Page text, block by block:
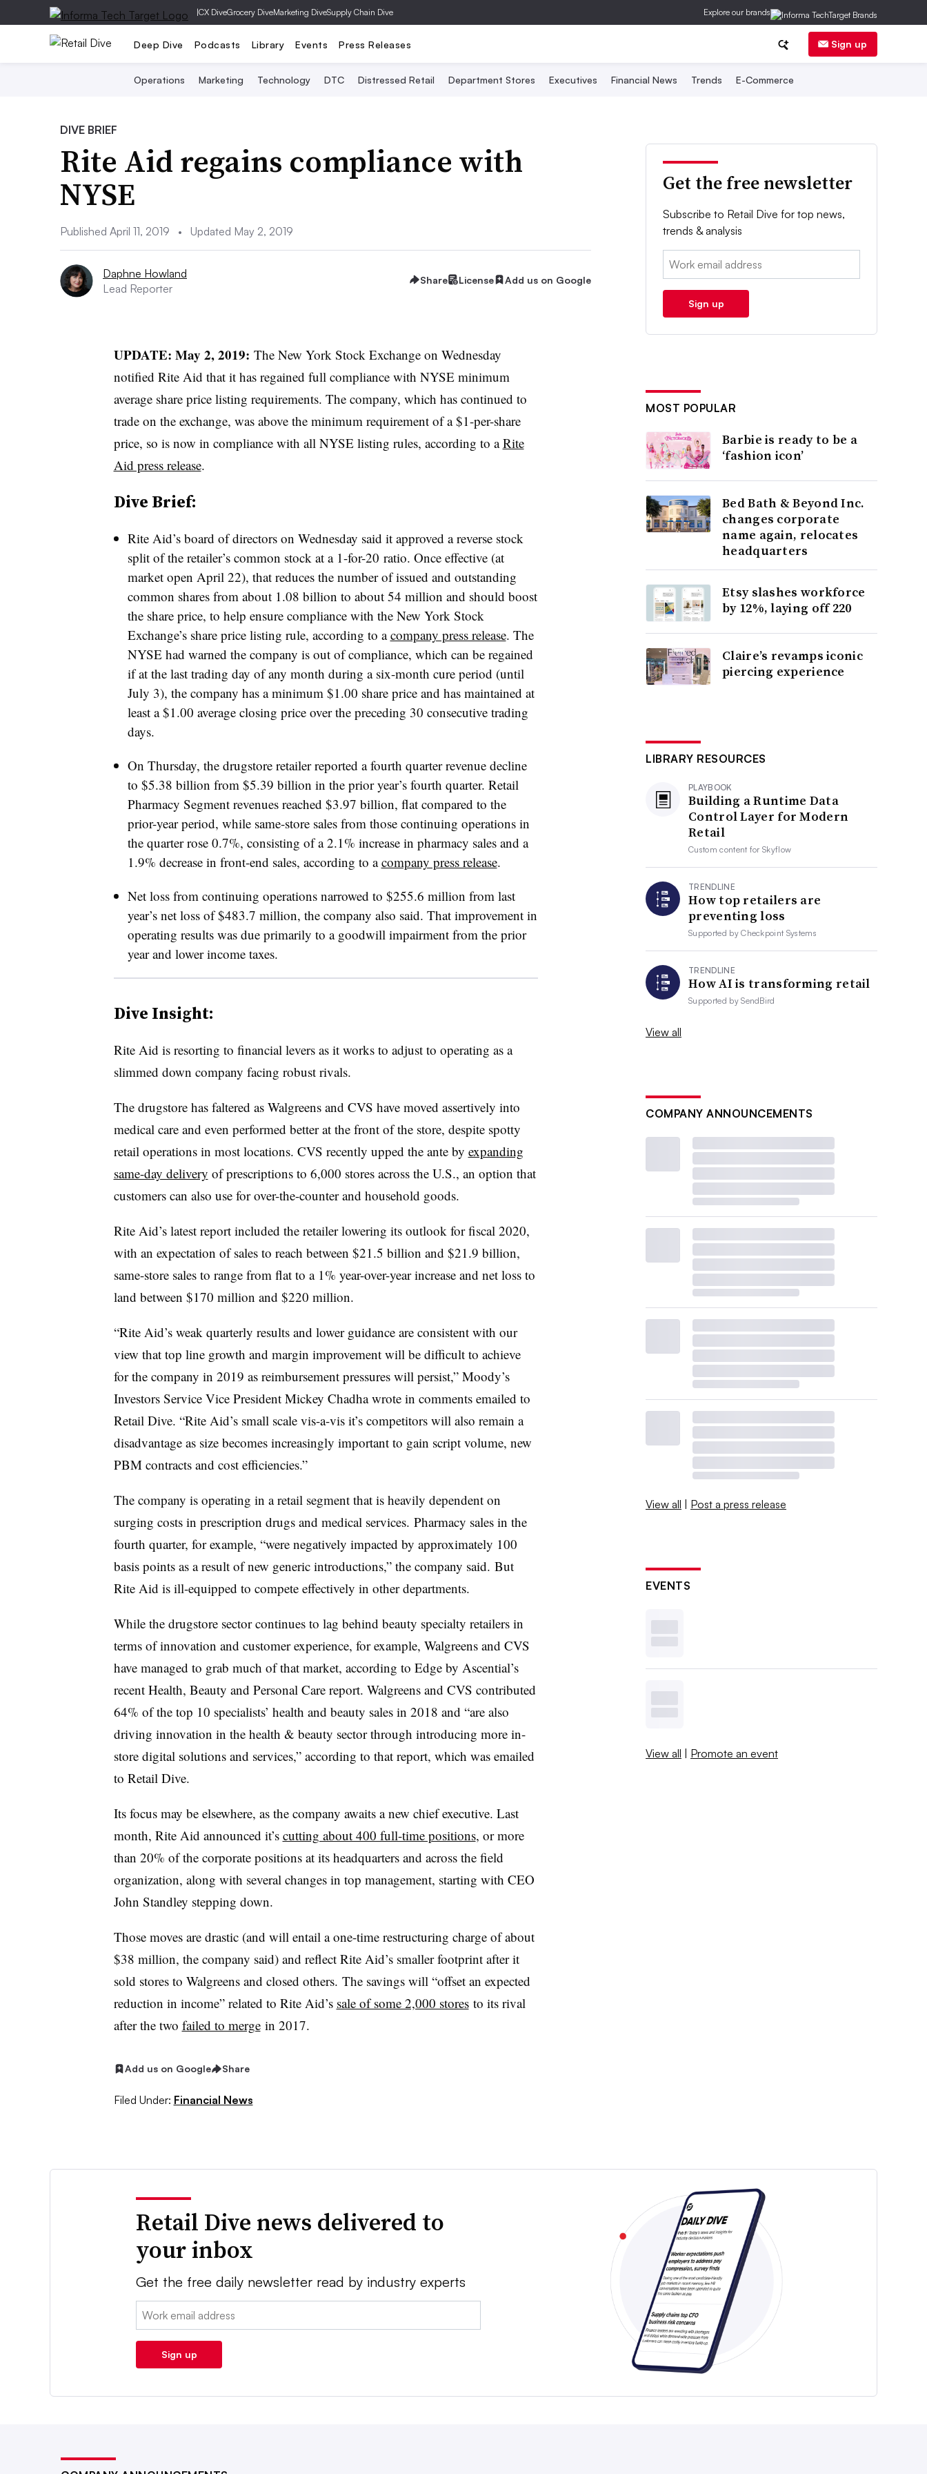
|CX DiveGrocery DiveMarketing DiveSupply Chain Dive Explore our brands
Deep Dive Podcasts Library Events Press Releases Sign up
Operations Marketing Technology DTC Distressed Retail Department Stores Executives Financial News Trends E-Commerce
DIVE BRIEF
Rite Aid regains compliance with
NYSE
Published April 11, 2019 • Updated May 2, 2019
Daphne Howland
Lead Reporter
Share License Add us on Google
UPDATE: May 2, 2019: The New York Stock Exchange on Wednesday
notified Rite Aid that it has regained full compliance with NYSE minimum
average share price listing requirements. The company, which has continued to
trade on the exchange, was above the minimum requirement of a $1-per-share
price, so is now in compliance with all NYSE listing rules, according to aRite
Aid press release.
Dive Brief:
Rite Aid’s board of directors on Wednesday said it approved a reverse stock
split of the retailer’s common stock at a 1-for-20​ ratio. Once effective (at
market open April 22), that reduces the number of issued and outstanding
common shares from about 1.08 billion to about 54 million and should boost
the share price, to help ensure compliance with the New York Stock
Exchange’s share price listing rule, according to acompany press release. The
NYSE had warned the company is out of compliance, which can be regained
if at the last trading day of any month during a six-month cure period (until
July 3), the company has a minimum $1.00 share price and has maintained at
least a $1.00 average closing price over the preceding 30 consecutive trading
days.
On Thursday, the drugstore retailer reported a fourth quarter revenue decline
to $5.38 billion from $5.39 billion in the prior year’s fourth quarter. Retail
Pharmacy Segment revenues reached $3.97 billion, flat compared to the
prior-year period, while same-store sales from those continuing operations in
the quarter rose 0.7%, consisting of a 2.1% increase in pharmacy sales and a
1.9% decrease in front-end sales, according to acompany press release.
Net loss from continuing operations narrowed to $255.6 million from last
year’s net loss of $483.7 million, the company also said. That improvement in
operating results was due primarily to a goodwill impairment from the prior
year and lower income taxes.
Dive Insight:
Rite Aid is resorting to financial levers as it works to adjust to operating as a
slimmed down company facing robust rivals.
The drugstore has faltered as Walgreens and CVS have moved assertively into
medical care and even performed better at the front of the store, despite spotty
retail operations in most locations. CVS recently upped the ante by expanding
same-day delivery of prescriptions to 6,000 stores across the U.S., an option that
customers can also use for over-the-counter and household goods.
Rite Aid’s latest report included the retailer lowering its outlook for fiscal 2020,
with an expectation ofsales to reach between $21.5 billion and $21.9 billion,
same-store sales to range from flat to a 1% year-over-year increase and net loss to
land between $170 million and $220 million.
“Rite Aid’s weak quarterly results and lower guidance are consistent with our
view that top line growth and margin improvement will be difficult to achieve
for the company in 2019 as reimbursement pressures will persist,” Moody’s
Investors Service Vice President Mickey Chadha wrote in comments emailed to
Retail Dive. “Rite Aid’s small scale vis-a-vis it’s competitors will also remain a
disadvantage as size becomes increasingly important to gain script volume, new
PBM contracts and cost efficiencies.”
The company is operating in a retail segment that is heavily dependent on
surging costs in prescription drugs and medical services. Pharmacy sales in the
fourth quarter, for example, “were negatively impacted by approximately 100
basis points as a result of new generic introductions,” the company said. But
Rite Aid is ill-equipped to compete effectively in other departments.
While the drugstore sector continues to lag behind beauty specialty retailers in
terms of innovation and customer experience, for example, Walgreens and CVS
have managed to grab much of that market, according to Edge by Ascential’s​
recent Health, Beauty and Personal Care report. Walgreens and CVS contributed
64% of the top 10 specialists’ health and beauty sales in 2018 and “are also
driving innovation in the health & beauty sector through introducing more in-
store digital solutions and services,” according to that report, which was emailed
to Retail Dive.
Its focus may be elsewhere, as the company awaits a new chief executive. Last
month, Rite Aid announced it’s cutting about 400 full-time positions, or more
than 20% of the corporate positions at its headquarters and across the field
organization, along with several changes in top management, starting with CEO
John Standley stepping down.
Those moves are drastic (and will entail a one-time restructuring charge of about
$38 million, the company said) and reflect Rite Aid’s smaller footprint after it
sold stores to Walgreens and closed others. The savings will “offset an expected
reduction in income” related to Rite Aid’s sale of some 2,000 storesto its rival
after the two failed to mergein 2017.
Add us on Google Share
Filed Under: Financial News
Get the free newsletter
Subscribe to Retail Dive for top news,
trends & analysis
Email:
Sign up
MOST POPULAR
Barbie is ready to be a
‘fashion icon’
Bed Bath & Beyond Inc.
changes corporate
name again, relocates
headquarters
Etsy slashes workforce
by 12%, laying off 220
Claire’s revamps iconic
piercing experience
LIBRARY RESOURCES
PLAYBOOK
Building a Runtime Data
Control Layer for Modern
Retail
Custom content forSkyflow
TRENDLINE
How top retailers are
preventing loss
Supported byCheckpoint Systems
TRENDLINE
How AI is transforming retail
Supported bySendBird
View all
COMPANY ANNOUNCEMENTS
View all | Post a press release
EVENTS
View all | Promote an event
Retail Dive news delivered to
your inbox
Get the free daily newsletter read by industry experts
Email:
Sign up